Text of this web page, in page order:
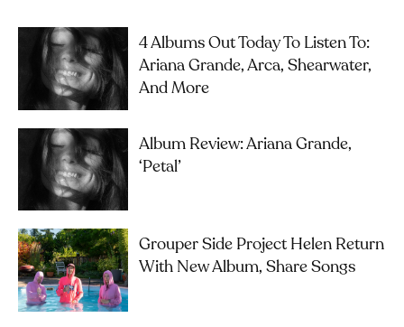
4 Albums Out Today To Listen To:
Ariana Grande, Arca, Shearwater,
And More
Album Review: Ariana Grande,
‘petal’
Grouper Side Project Helen Return
With New Album, Share Songs